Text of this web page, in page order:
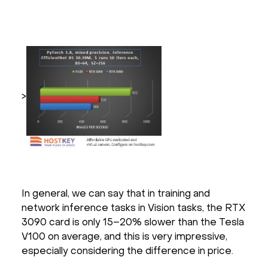
>
In general, we can say that in training and
network inference tasks in Vision tasks, the RTX
3090 card is only 15–20% slower than the Tesla
V100 on average, and this is very impressive,
especially considering the difference in price.